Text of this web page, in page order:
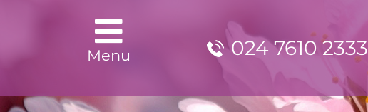
Menu 024 7610 2333